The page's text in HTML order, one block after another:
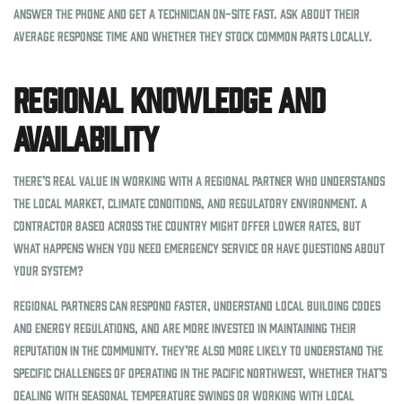
answer the phone and get a technician on-site fast. Ask about their
average response time and whether they stock common parts locally.
Regional Knowledge and
Availability
There’s real value in working with a regional partner who understands
the local market, climate conditions, and regulatory environment. A
contractor based across the country might offer lower rates, but
what happens when you need emergency service or have questions about
your system?
Regional partners can respond faster, understand local building codes
and energy regulations, and are more invested in maintaining their
reputation in the community. They’re also more likely to understand the
specific challenges of operating in the Pacific Northwest, whether that’s
dealing with seasonal temperature swings or working with local